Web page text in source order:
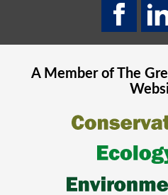
A Member of The